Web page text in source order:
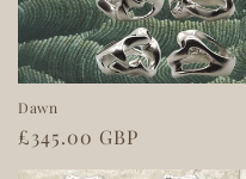
i
o
n
:
Dawn
Regular
price
£345.00 GBP